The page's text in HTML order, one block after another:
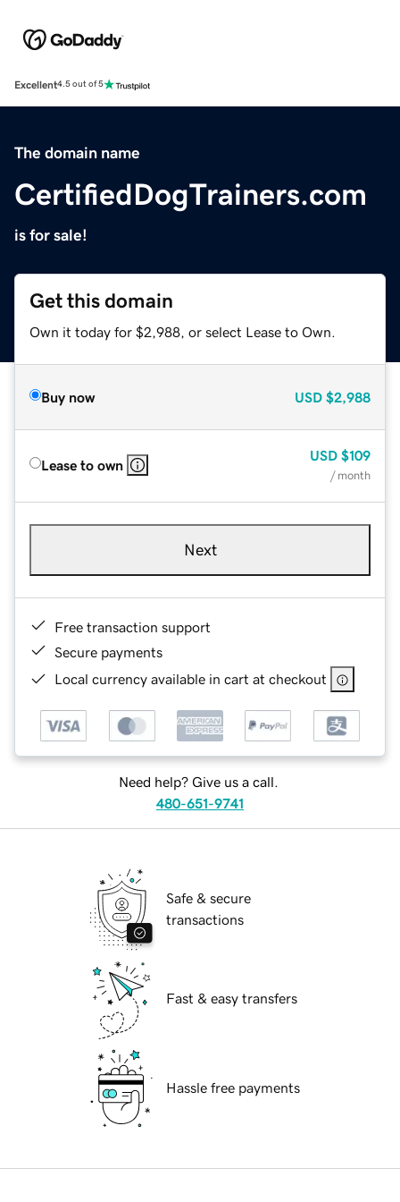
Excellent4.5 out of 5
The domain name
CertifiedDogTrainers.com
is for sale!
Get this domain
Own it today for $2,988, or select Lease to Own.
Buy now USD $2,988
Lease to own
USD $109
/ month
Next
Free transaction support
Secure payments
Local currency available in cart at checkout
Need help? Give us a call.
480-651-9741
Safe & secure
transactions
Fast & easy transfers
Hassle free payments